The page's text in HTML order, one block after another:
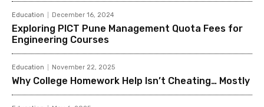
Education December 16, 2024
Exploring PICT Pune Management Quota Fees for
Engineering Courses
Education November 22, 2025
Why College Homework Help Isn’t Cheating… Mostly